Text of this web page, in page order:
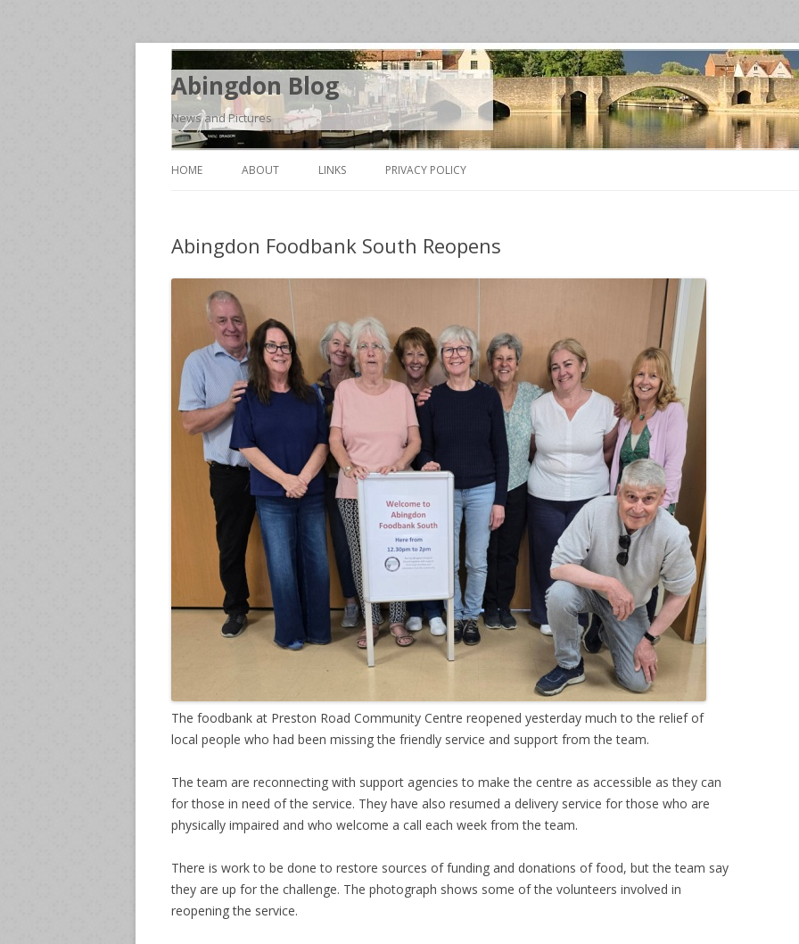
Abingdon Blog
News and Pictures
Skip
HOME ABOUT LINKS PRIVACY POLICY
Abingdon Foodbank South Reopens
The foodbank at Preston Road Community Centre reopened yesterday much to the relief of
local people who had been missing the friendly service and support from the team.
The team are reconnecting with support agencies to make the centre as accessible as they can
for those in need of the service. They have also resumed a delivery service for those who are
physically impaired and who welcome a call each week from the team.
There is work to be done to restore sources of funding and donations of food, but the team say
they are up for the challenge. The photograph shows some of the volunteers involved in
reopening the service.